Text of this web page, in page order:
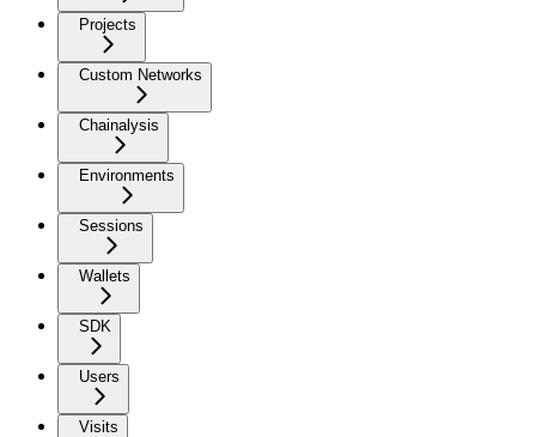
Projects
Custom Networks
Chainalysis
Environments
Sessions
Wallets
SDK
Users
Visits